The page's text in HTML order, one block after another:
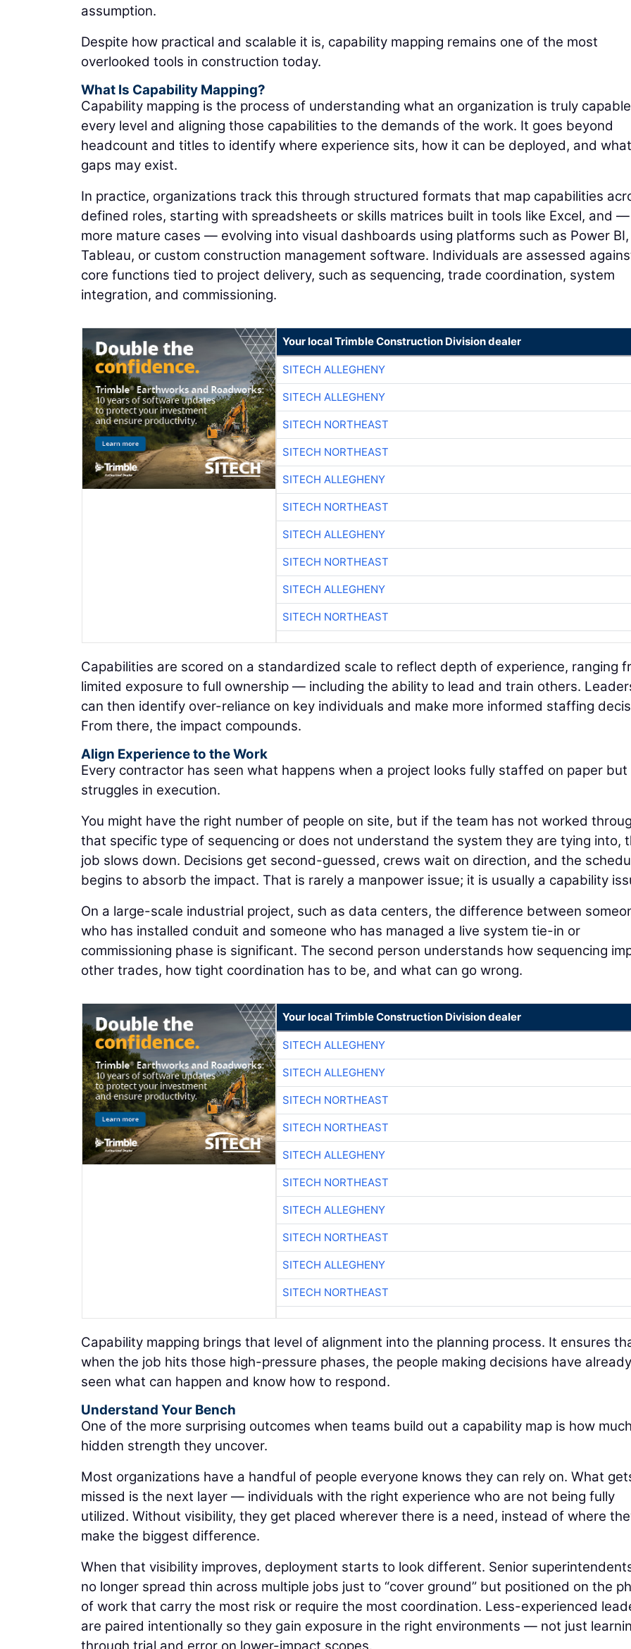
assumption.
Despite how practical and scalable it is, capability mapping remains one of the most
overlooked tools in construction today.
What Is Capability Mapping?
Capability mapping is the process of understanding what an organization is truly
every level and aligning those capabilities to the demands of the work. It goes beyond
headcount and titles to identify where experience sits, how it can be deployed, and what
gaps may exist.
In practice, organizations track this through structured formats that map capabilities
defined roles, starting with spreadsheets or skills matrices built in tools like Excel, and —
more mature cases — evolving into visual dashboards using platforms such as Power BI,
Tableau, or custom construction management software. Individuals are assessed
core functions tied to project delivery, such as sequencing, trade coordination, system
integration, and commissioning.
Your local Trimble Construction Division dealer
SITECH ALLEGHENY
SITECH ALLEGHENY
SITECH NORTHEAST
SITECH NORTHEAST
SITECH ALLEGHENY
SITECH NORTHEAST
SITECH ALLEGHENY
SITECH NORTHEAST
SITECH ALLEGHENY
SITECH NORTHEAST
Capabilities are scored on a standardized scale to reflect depth of experience, ranging
limited exposure to full ownership — including the ability to lead and train others.
can then identify over-reliance on key individuals and make more informed staffing
From there, the impact compounds.
Align Experience to the Work
Every contractor has seen what happens when a project looks fully staffed on paper but
struggles in execution.
You might have the right number of people on site, but if the team has not worked
that specific type of sequencing or does not understand the system they are tying into,
job slows down. Decisions get second-guessed, crews wait on direction, and the
begins to absorb the impact. That is rarely a manpower issue; it is usually a capability
On a large-scale industrial project, such as data centers, the difference between
who has installed conduit and someone who has managed a live system tie-in or
commissioning phase is significant. The second person understands how sequencing
other trades, how tight coordination has to be, and what can go wrong.
Your local Trimble Construction Division dealer
SITECH ALLEGHENY
SITECH ALLEGHENY
SITECH NORTHEAST
SITECH NORTHEAST
SITECH ALLEGHENY
SITECH NORTHEAST
SITECH ALLEGHENY
SITECH NORTHEAST
SITECH ALLEGHENY
SITECH NORTHEAST
Capability mapping brings that level of alignment into the planning process. It ensures
when the job hits those high-pressure phases, the people making decisions have already
seen what can happen and know how to respond.
Understand Your Bench
One of the more surprising outcomes when teams build out a capability map is how much
hidden strength they uncover.
Most organizations have a handful of people everyone knows they can rely on. What
missed is the next layer — individuals with the right experience who are not being fully
utilized. Without visibility, they get placed wherever there is a need, instead of where
make the biggest difference.
When that visibility improves, deployment starts to look different. Senior
no longer spread thin across multiple jobs just to “cover ground” but positioned on the
of work that carry the most risk or require the most coordination. Less-experienced
are paired intentionally so they gain exposure in the right environments — not just
through trial and error on lower-impact scopes.